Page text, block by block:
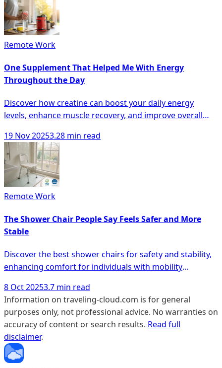
Remote Work
One Supplement That Helped Me With Energy
Throughout the Day
Discover how creatine can boost your daily energy
levels, enhance muscle recovery, and improve overall
19 Nov 20253.28 min read
Remote Work
The Shower Chair People Say Feels Safer and More
Stable
Discover the best shower chairs for safety and stability,
enhancing comfort for individuals with mobility
8 Oct 20253.7 min read
Information on traveling-cloud.com is for general
purposes only, not professional advice. No warranties on
accuracy of content or search results. Read full
disclaimer.